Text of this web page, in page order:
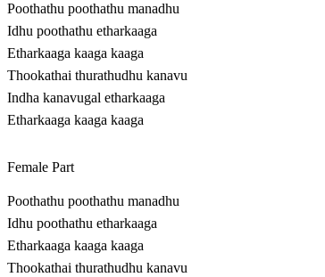
Poothathu poothathu manadhu
Idhu poothathu etharkaaga
Etharkaaga kaaga kaaga
Thookathai thurathudhu kanavu
Indha kanavugal etharkaaga
Etharkaaga kaaga kaaga
Female Part
Poothathu poothathu manadhu
Idhu poothathu etharkaaga
Etharkaaga kaaga kaaga
Thookathai thurathudhu kanavu